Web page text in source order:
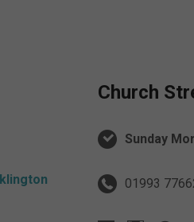
Church
Sunday
01993